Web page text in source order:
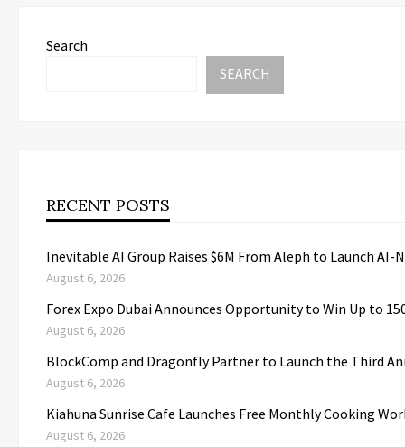
Search
SEARCH
RECENT POSTS
Inevitable AI Group Raises $6M From Aleph to Launch AI-
August 6, 2026
Forex Expo Dubai Announces Opportunity to Win Up to
August 6, 2026
BlockComp and Dragonfly Partner to Launch the Third
August 6, 2026
Kiahuna Sunrise Cafe Launches Free Monthly Cooking
August 6, 2026